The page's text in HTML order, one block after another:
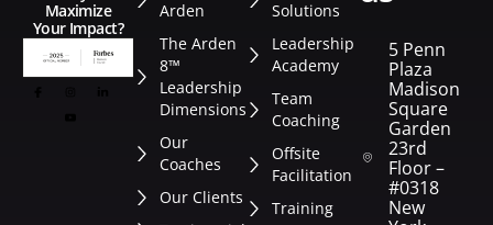
Maximize
Your Impact?
Arden
The Arden
8™
Leadership
Dimensions
Our
Coaches
Our Clients
Solutions
Leadership
Academy
Team
Coaching
Offsite
Facilitation
Training
5 Penn
Plaza
Madison
Square
Garden
23rd
Floor –
#0318
New